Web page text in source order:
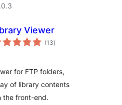
Viewer
(13total
ratings
)
for FTP folders,
of library contents
the front-end.